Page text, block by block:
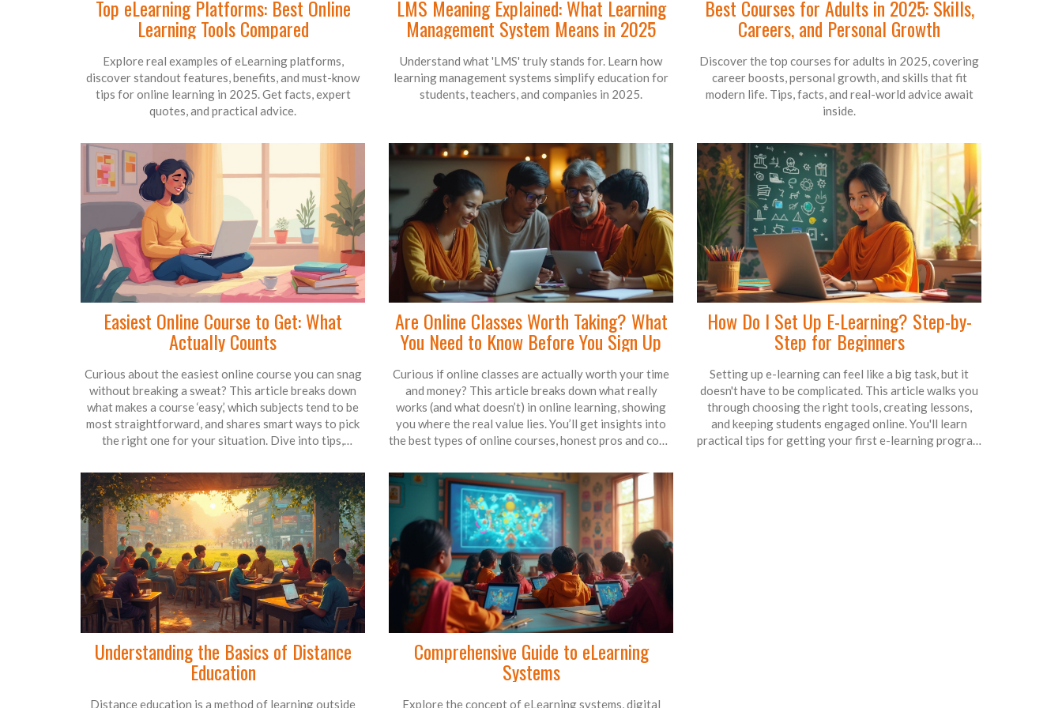
Top eLearning Platforms: Best Online
Learning Tools Compared
Explore real examples of eLearning platforms,
discover standout features, benefits, and must-know
tips for online learning in 2025. Get facts, expert
quotes, and practical advice.
LMS Meaning Explained: What Learning
Management System Means in 2025
Understand what 'LMS' truly stands for. Learn how
learning management systems simplify education for
students, teachers, and companies in 2025.
Best Courses for Adults in 2025: Skills,
Careers, and Personal Growth
Discover the top courses for adults in 2025, covering
career boosts, personal growth, and skills that fit
modern life. Tips, facts, and real-world advice await
inside.
Easiest Online Course to Get: What
Actually Counts
Curious about the easiest online course you can snag
without breaking a sweat? This article breaks down
what makes a course ‘easy,’ which subjects tend to be
most straightforward, and shares smart ways to pick
the right one for your situation. Dive into tips,
certificate without endless stress. Save yourself time
and effort by learning what really matters—before
you enroll. You might be surprised at what makes some
courses a walk in the park.
Are Online Classes Worth Taking? What
You Need to Know Before You Sign Up
Curious if online classes are actually worth your time
and money? This article breaks down what really
works (and what doesn’t) in online learning, showing
you where the real value lies. You’ll get insights into
the best types of online courses, honest pros and cons,
We’ll even talk about how employers look at online
classes on your resume. If you’re considering hitting
that enroll button, read this first.
How Do I Set Up E-Learning? Step-by-
Step for Beginners
Setting up e-learning can feel like a big task, but it
doesn't have to be complicated. This article walks you
through choosing the right tools, creating lessons,
and keeping students engaged online. You'll learn
practical tips for getting your first e-learning program
Understanding the Basics of Distance
Education
Distance education is a method of learning outside
Comprehensive Guide to eLearning
Systems
Explore the concept of eLearning systems, digital